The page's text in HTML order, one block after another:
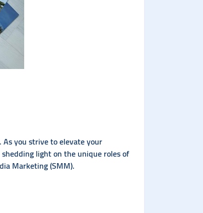
As you strive to elevate your
light on the unique roles of
Marketing (SMM).